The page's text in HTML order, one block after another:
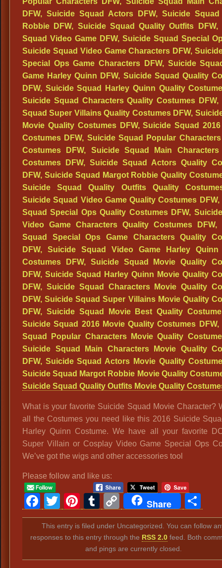
What is your favorite Suicide Squad Movie Character?
all the Costumes you need like this 2016 Suicide
Harley Quinn Costume. We have all your favorite
Super Villain or Cosplay Video Game Special Ops
We’ve got the wigs and other accessories tool
Please follow and like us:
Facebook
Twitter
Pinterest
Tumblr
Copy
Link
Share
This entry is filed under Uncategorized. You can follow
responses to this entry through the RSS 2.0 feed. Both
and pings are currently closed.